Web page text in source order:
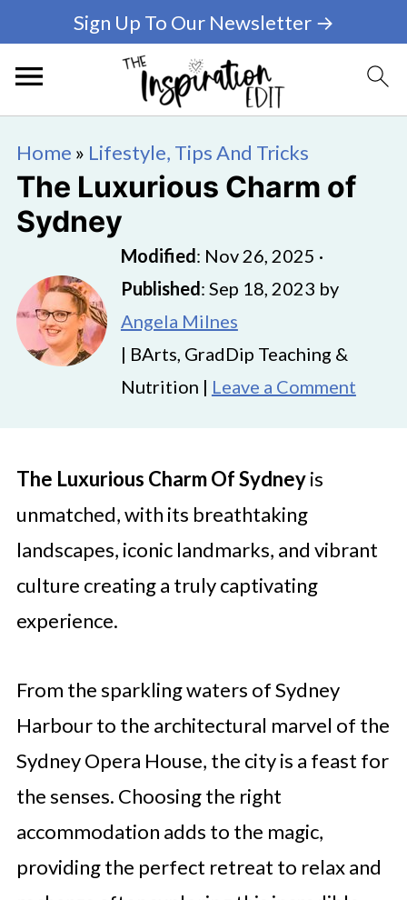
Sign Up To Our Newsletter →
Home » Lifestyle, Tips And Tricks
The Luxurious Charm of
Sydney
Modified: Nov 26, 2025 ·
Published: Sep 18, 2023 by
Angela Milnes
| BArts, GradDip Teaching &
Nutrition | Leave a Comment
The Luxurious Charm Of Sydneyis
unmatched, with its breathtaking
landscapes, iconic landmarks, and vibrant
culture creating a truly captivating
experience.
From the sparkling waters of Sydney
Harbour to the architectural marvel of the
Sydney Opera House, the city is a feast for
the senses. Choosing the right
accommodation adds to the magic,
providing the perfect retreat to relax and